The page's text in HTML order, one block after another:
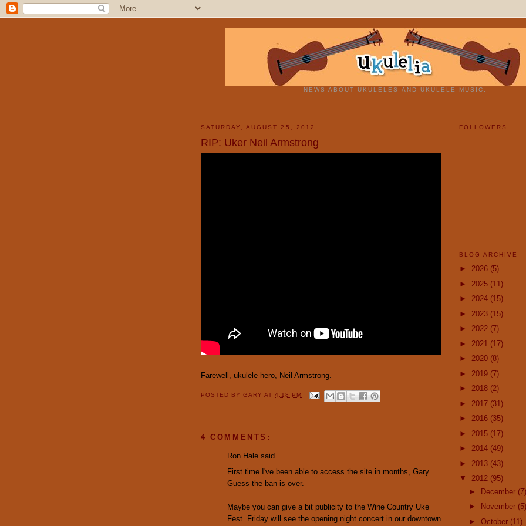
NEWS ABOUT UKULELES AND UKULELE MUSIC.
SATURDAY, AUGUST 25, 2012
RIP: Uker Neil Armstrong
Farewell, ukulele hero, Neil Armstrong.
POSTED BYGARYAT4:18 PM
4 COMMENTS:
Ron Hale said...
First time I've been able to access the site in months, Gary.
Guess the ban is over.
Maybe you can give a bit publicity to the Wine Country Uke
Fest. Friday will see the opening night concert in our downtown
FOLLOWERS
BLOG ARCHIVE
► 2026 (5)
► 2025 (11)
► 2024 (15)
► 2023 (15)
► 2022 (7)
► 2021 (17)
► 2020 (8)
► 2019 (7)
► 2018 (2)
► 2017 (31)
► 2016 (35)
► 2015 (17)
► 2014 (49)
► 2013 (43)
▼ 2012 (95)
► December (7)
►
November (5)
► October (11)